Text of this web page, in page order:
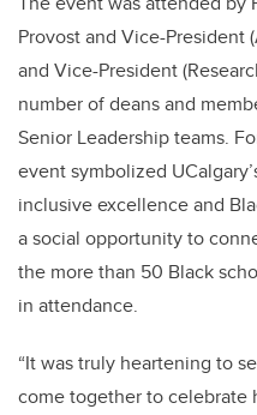
Provost and Vice-President
and Vice-President
number of deans and
Senior Leadership teams.
event symbolized
inclusive excellence and
a social opportunity to
the more than 50 Black
in attendance.
“It was truly heartening to
come together to celebrate